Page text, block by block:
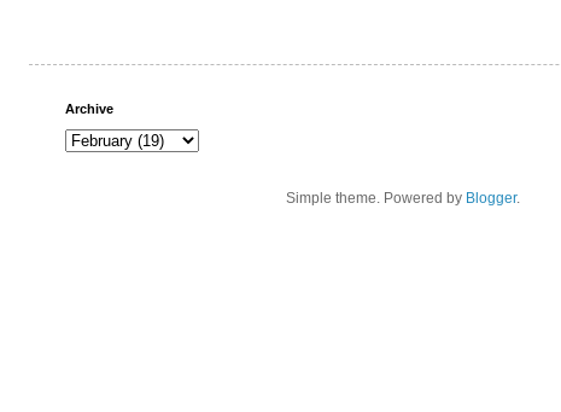
Archive
Simple theme. Powered by Blogger.